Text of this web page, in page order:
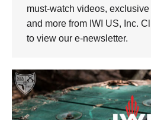
must-watch videos,
and more from IWI US, Inc.
to view our e-newsletter.